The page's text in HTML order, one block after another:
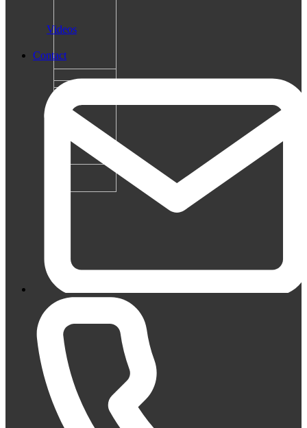
Videos
Contact